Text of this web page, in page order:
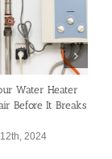
Water Heater
Before It Breaks
2024